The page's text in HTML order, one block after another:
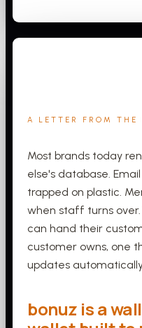
A LETTER FROM THE
Most brands today
else's database.
trapped on plastic.
when staff turns over.
can hand their
customer owns, one
updates
bonuz is a